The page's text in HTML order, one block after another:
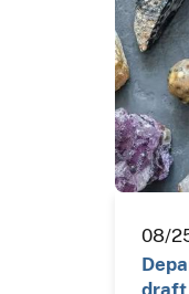
08/
draft